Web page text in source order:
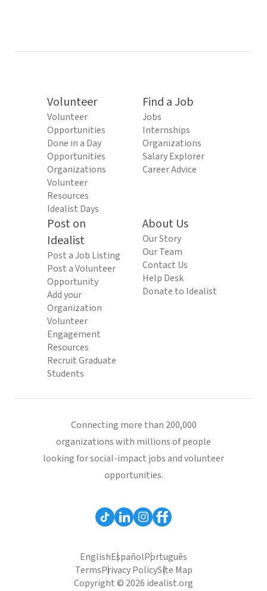
Volunteer
Volunteer
Opportunities
Done in a Day
Opportunities
Organizations
Volunteer
Resources
Idealist Days
Find a Job
Jobs
Internships
Organizations
Salary Explorer
Career Advice
Post on
Idealist
Post a Job Listing
Post a Volunteer
Opportunity
Add your
Organization
Volunteer
Engagement
Resources
Recruit Graduate
Students
About Us
Our Story
Our Team
Contact Us
Help Desk
Donate to Idealist
Connecting more than 200,000
organizations with millions of people
looking for social-impact jobs and volunteer
opportunities.
EnglishEspañolPortuguês
TermsPrivacy PolicySite Map
Copyright © 2026 idealist.org